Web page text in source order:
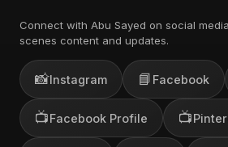
Connect with Abu Sayed on social
scenes content and updates.
📸Instagram 📘 Facebook
📺Facebook Profile 📺